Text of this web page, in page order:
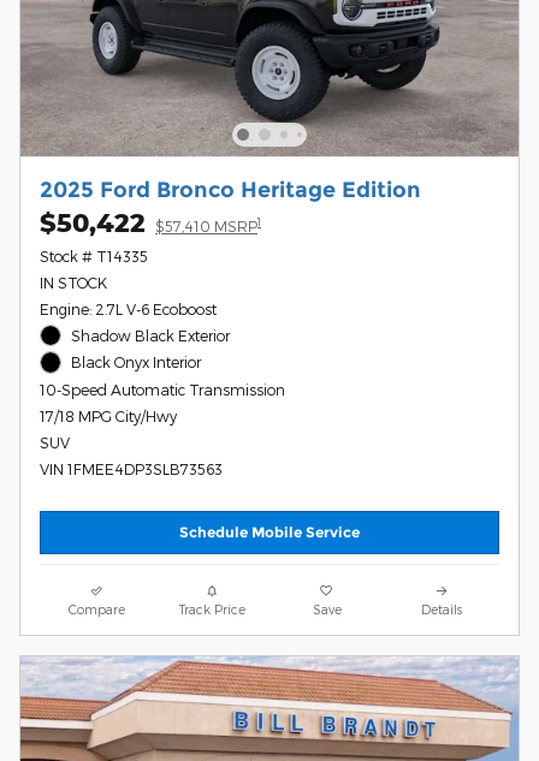
2025 Ford Bronco Heritage Edition
$50,422 $57,410 MSRP1
Stock # T14335
IN STOCK
Engine: 2.7L V-6 Ecoboost
Shadow Black Exterior
Black Onyx Interior
10-Speed Automatic Transmission
17/18 MPG City/Hwy
SUV
VIN 1FMEE4DP3SLB73563
Schedule Mobile Service
Compare Track Price Save Details